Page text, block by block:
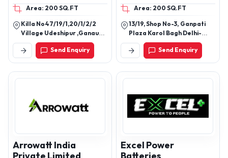
Area: 200 SQ.FT
Killa No47/19/1,20/1/2/2
Village Udeshipur ,Ganaur
Sub Post Office Teh.
Ganaur,Sonipat(Hr.)
Send Enquiry
Area: 200 SQ.FT
13/19, Shop No-3, Ganpati
Plaza Karol Bagh Delhi-
110005
Send Enquiry
Arrowatt India
Excel Power